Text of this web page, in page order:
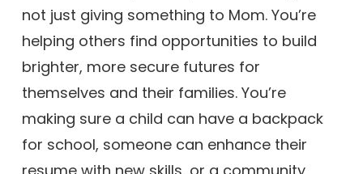
not just giving something to Mom. You’re
helping others find opportunities to build
brighter, more secure futures for
themselves and their families. You’re
making sure a child can have a backpack
for school, someone can enhance their